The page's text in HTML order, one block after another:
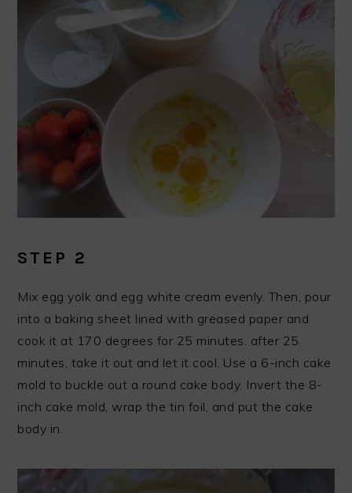
STEP 2
Mix egg yolk and egg white cream evenly. Then, pour
into a baking sheet lined with greased paper and
cook it at 170 degrees for 25 minutes. after 25
minutes, take it out and let it cool. Use a 6-inch cake
mold to buckle out a round cake body. Invert the 8-
inch cake mold, wrap the tin foil, and put the cake
body in.